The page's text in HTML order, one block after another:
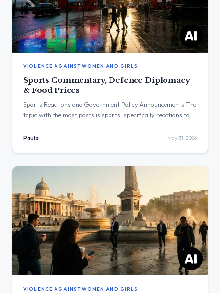
VIOLENCE AGAINST WOMEN AND GIRLS
Sports Commentary, Defence Diplomacy
& Food Prices
Sports Reactions and Government Policy Announcements The
topic with the most posts is sports, specifically reactions to
engagement is from Keir Starmer, which received 1,257,911
Starmer, Wes Streeting, and Lisa Nandy posted statements
reacting to football and rugby […]
Paula May 31, 2026
VIOLENCE AGAINST WOMEN AND GIRLS